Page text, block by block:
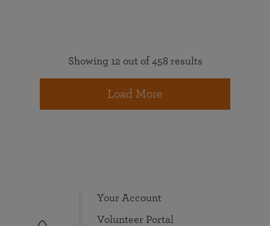
Showing 12 out of 458 results
Load More
Your Account
Volunteer Portal